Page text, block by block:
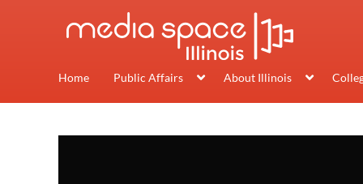
Home Public Affairs About Illinois